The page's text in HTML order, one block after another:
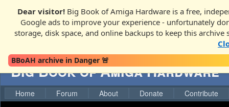
Dear visitor! Big Book of Amiga Hardware is a free,
Google ads to improve your experience - unfortunately
storage, disk space, and online backups to keep this archive
BBoAH archive in Danger 🚨
Big Book of Amiga Hardware
Home Forum About Donate Contribute